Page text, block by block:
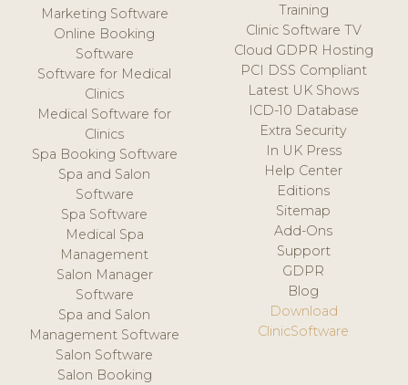
Marketing Software
Online Booking
Software
Software for Medical
Clinics
Medical Software for
Clinics
Spa Booking Software
Spa and Salon
Software
Spa Software
Medical Spa
Management
Salon Manager
Software
Spa and Salon
Management Software
Salon Software
Salon Booking
Training
Clinic Software TV
Cloud GDPR Hosting
PCI DSS Compliant
Latest UK Shows
ICD-10 Database
Extra Security
In UK Press
Help Center
Editions
Sitemap
Add-Ons
Support
GDPR
Blog
Download
ClinicSoftware